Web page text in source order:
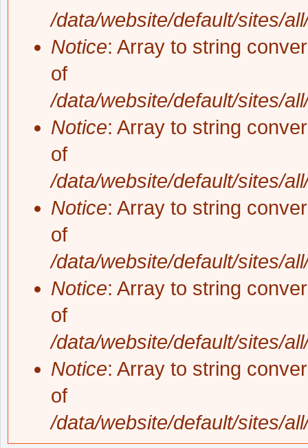
/data/website/default/sites/
Notice: Array to string
of
/data/website/default/sites/
Notice: Array to string
of
/data/website/default/sites/
Notice: Array to string
of
/data/website/default/sites/
Notice: Array to string
of
/data/website/default/sites/
Notice: Array to string
of
/data/website/default/sites/